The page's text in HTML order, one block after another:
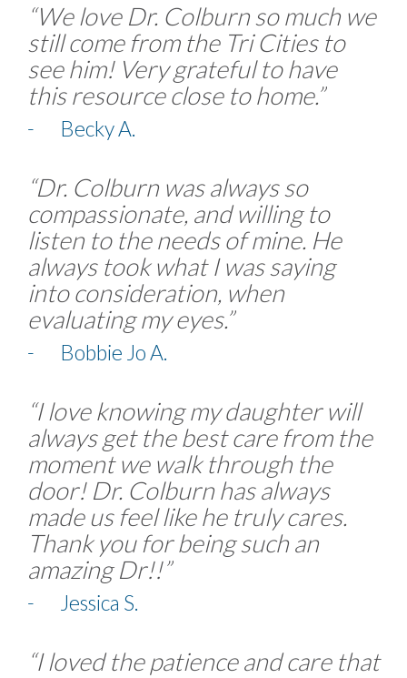
“We love Dr. Colburn so much we
still come from the Tri Cities to
see him! Very grateful to have
this resource close to home.”
- Becky A.
“Dr. Colburn was always so
compassionate, and willing to
listen to the needs of mine. He
always took what I was saying
into consideration, when
evaluating my eyes.”
- Bobbie Jo A.
“I love knowing my daughter will
always get the best care from the
moment we walk through the
door! Dr. Colburn has always
made us feel like he truly cares.
Thank you for being such an
amazing Dr!!”
- Jessica S.
“I loved the patience and care that